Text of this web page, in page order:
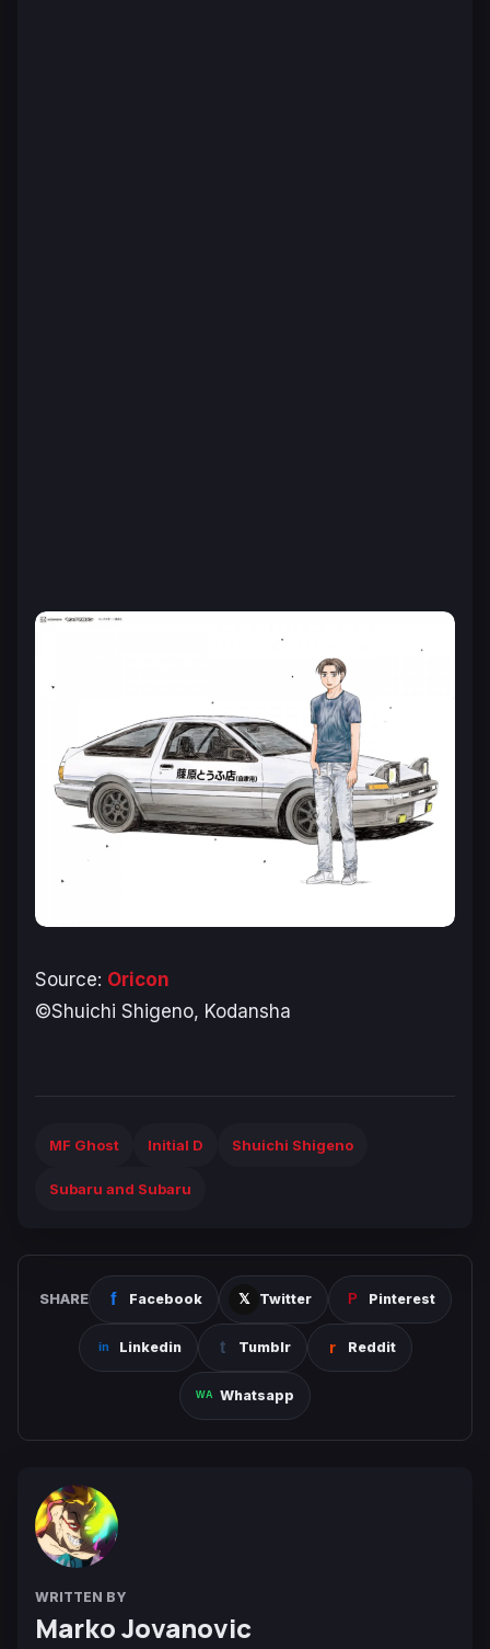
Source: Oricon
©Shuichi Shigeno, Kodansha
MF Ghost Initial D Shuichi Shigeno
Subaru and Subaru
SHARE Facebook Twitter Pinterest
Linkedin Tumblr Reddit
Whatsapp
WRITTEN BY
Marko Jovanovic